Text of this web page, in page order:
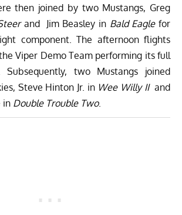
then joined by two Mustangs, Greg
and Jim Beasley in Bald Eaglefor
component. The afternoon flights
Viper Demo Team performing its full
Subsequently, two Mustangs joined
Steve Hinton Jr. in Wee Willy II and
in Double Trouble Two.